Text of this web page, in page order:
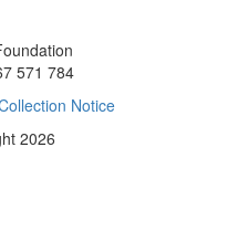
571 784
Notice
2026